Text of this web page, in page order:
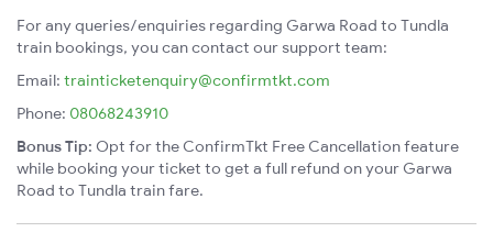
For any queries/enquiries regarding Garwa Road to Tundla
train bookings, you can contact our support team:
Email: trainticketenquiry@confirmtkt.com
Phone: 08068243910
Bonus Tip: Opt for the ConfirmTkt Free Cancellation feature
while booking your ticket to get a full refund on your Garwa
Road to Tundla train fare.